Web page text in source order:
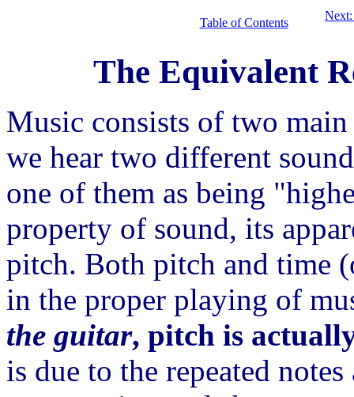
Table of Contents
The Equivalent
Music consists of two
we hear two different
one of them as being
property of sound, its
pitch. Both pitch and time
in the proper playing of
the guitar, pitch is
is due to the repeated